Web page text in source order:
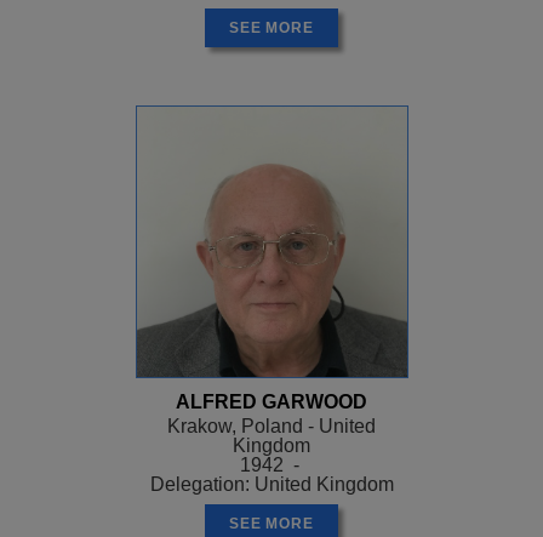
SEE MORE
ALFRED GARWOOD
Krakow, Poland - United
Kingdom
1942 -
Delegation: United Kingdom
SEE MORE